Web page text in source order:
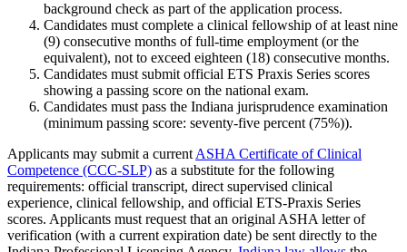
background check as part of the application process.
Candidates must complete a clinical fellowship of at least nine
(9) consecutive months of full-time employment (or the
equivalent), not to exceed eighteen (18) consecutive months.
Candidates must submit official ETS Praxis Series scores
showing a passing score on the national exam.
Candidates must pass the Indiana jurisprudence examination
(minimum passing score: seventy-five percent (75%)).
Applicants may submit a current ASHA Certificate of Clinical
Competence (CCC-SLP) as a substitute for the following
requirements: official transcript, direct supervised clinical
experience, clinical fellowship, and official ETS-Praxis Series
scores. Applicants must request that an original ASHA letter of
verification (with a current expiration date) be sent directly to the